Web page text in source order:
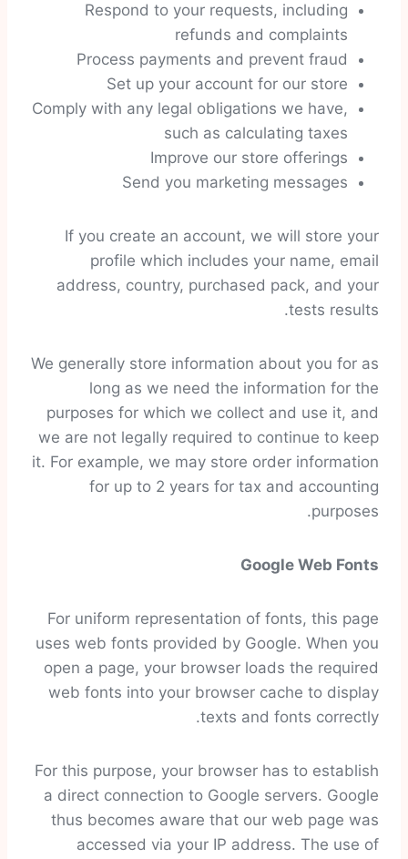
Respond to your requests, including
refunds and complaints
Process payments and prevent fraud
Set up your account for our store
Comply with any legal obligations we have,
such as calculating taxes
Improve our store offerings
Send you marketing messages
If you create an account, we will store your
profile which includes your name, email
address, country, purchased pack, and your
tests results.
We generally store information about you for as
long as we need the information for the
purposes for which we collect and use it, and
we are not legally required to continue to keep
it. For example, we may store order information
for up to 2 years for tax and accounting
purposes.
Google Web Fonts
For uniform representation of fonts, this page
uses web fonts provided by Google. When you
open a page, your browser loads the required
web fonts into your browser cache to display
texts and fonts correctly.
For this purpose, your browser has to establish
a direct connection to Google servers. Google
thus becomes aware that our web page was
accessed via your IP address. The use of